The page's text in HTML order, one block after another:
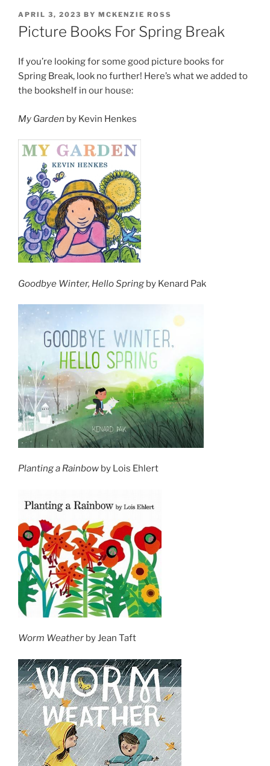
POSTED
ON
APRIL 3, 2023 BY MCKENZIE ROSS
Picture Books For Spring Break
If you’re looking for some good picture books for
Spring Break, look no further! Here’s what we added to
the bookshelf in our house:
My Garden by Kevin Henkes
Goodbye Winter, Hello Spring by Kenard Pak
Planting a Rainbow by Lois Ehlert
Worm Weather by Jean Taft